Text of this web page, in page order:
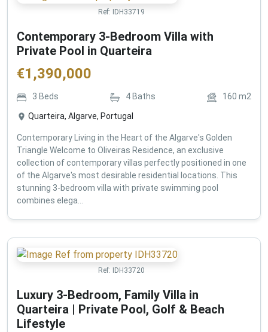
Ref: IDH33719
Contemporary 3-Bedroom Villa with
Private Pool in Quarteira
€1,390,000
3 Beds 4 Baths 160 m2
Quarteira, Algarve, Portugal
Contemporary Living in the Heart of the Algarve's Golden
Triangle Welcome to Oliveiras Residence, an exclusive
collection of contemporary villas perfectly positioned in one
of the Algarve's most desirable residential locations. This
stunning 3-bedroom villa with private swimming pool
combines elega...
Ref: IDH33720
Luxury 3-Bedroom, Family Villa in
Quarteira | Private Pool, Golf & Beach
Lifestyle